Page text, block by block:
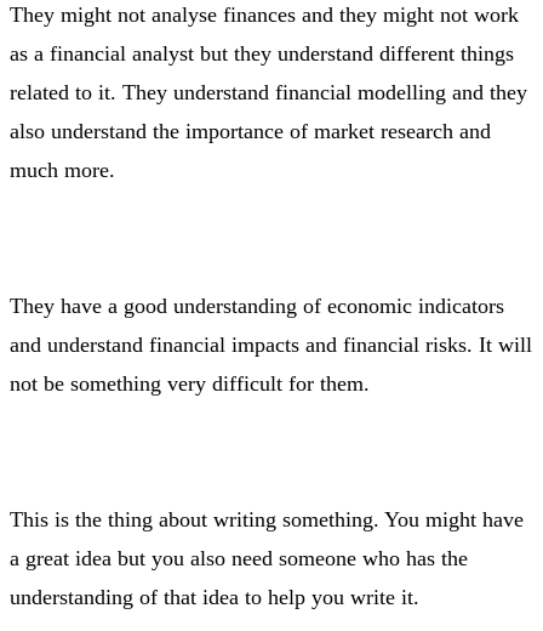
They might not analyse finances and they might not work
as a financial analyst but they understand different things
related to it. They understand financial modelling and they
also understand the importance of market research and
much more.
They have a good understanding of economic indicators
and understand financial impacts and financial risks. It will
not be something very difficult for them.
This is the thing about writing something. You might have
a great idea but you also need someone who has the
understanding of that idea to help you write it.